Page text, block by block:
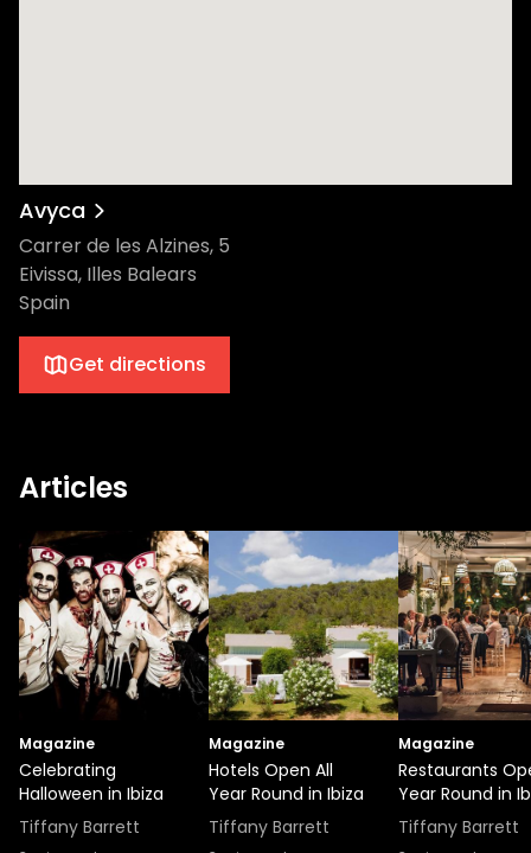
Avyca
Carrer de les Alzines, 5
Eivissa, Illes Balears
Spain
Get directions
Articles
Magazine
Celebrating
Halloween in Ibiza
Tiffany Barrett
Magazine
Hotels Open All
Year Round in Ibiza
Tiffany Barrett
Magazine
Restaurants
Year Round in
Tiffany Barrett